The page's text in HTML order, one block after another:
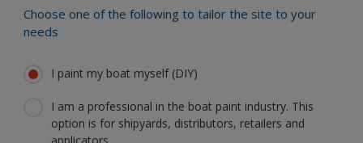
Choose one of the following to tailor the site to your
needs
I paint my boat myself (DIY)
I am a professional in the boat paint industry. This
option is for shipyards, distributors, retailers and
Get all the support you need to paint
Benefit from our continuous
innovation and scientific expertise